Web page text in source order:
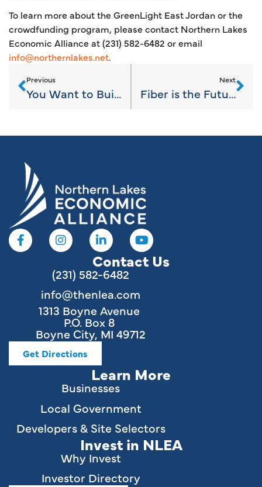
To learn more about the GreenLight East Jordan or the
crowdfunding program, please contact Northern Lakes
Economic Alliance at (231) 582-6482 or email
info@northernlakes.net.
Previous
You Want to Build a What? The Scoop on ADUs.
Next
Fiber is the Future
Contact Us
(231) 582-6482
info@thenlea.com
1313 Boyne Avenue
P.O. Box 8
Boyne City, MI 49712
Get Directions
Learn More
Businesses
Local Government
Developers & Site Selectors
Invest in NLEA
Why Invest
Investor Directory